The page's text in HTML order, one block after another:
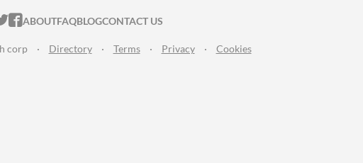
ITCH.IO ON TWITTER
ITCH.IO ON FACEBOOK
ABOUTFAQBLOGCONTACT US
corp · Directory · Terms · Privacy · Cookies